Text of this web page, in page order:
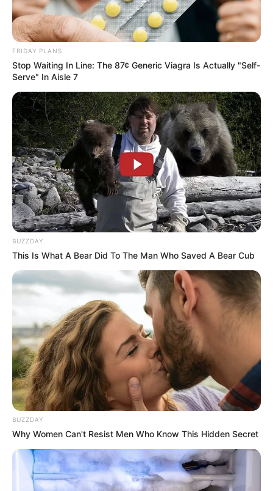
FRIDAY PLANS
Stop Waiting In Line: The 87¢ Generic Viagra Is Actually "Self-
Serve" In Aisle 7
BUZZDAY
This Is What A Bear Did To The Man Who Saved A Bear Cub
BUZZDAY
Why Women Can't Resist Men Who Know This Hidden Secret